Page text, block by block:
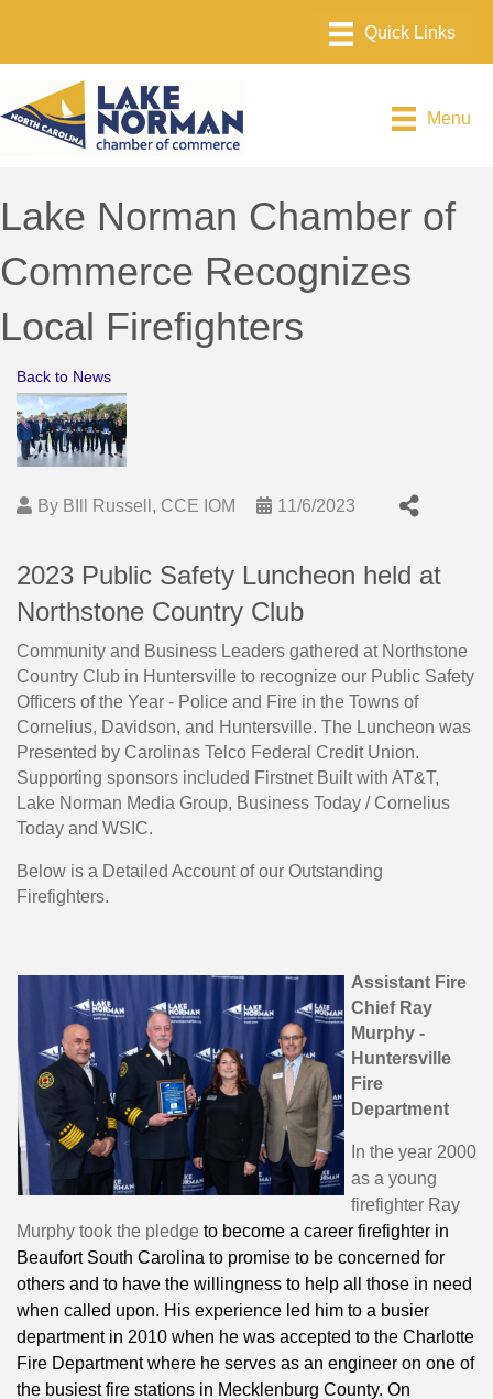
Menu
Lake Norman Chamber of
Commerce Recognizes
Local Firefighters
Back to News
By BIll Russell, CCE IOM 11/6/2023
2023 Public Safety Luncheon held at
Northstone Country Club
Community and Business Leaders gathered at Northstone
Country Club in Huntersville to recognize our Public Safety
Officers of the Year - Police and Fire in the Towns of
Cornelius, Davidson, and Huntersville. The Luncheon was
Presented by Carolinas Telco Federal Credit Union.
Supporting sponsors included Firstnet Built with AT&T,
Lake Norman Media Group, Business Today / Cornelius
Today and WSIC.
Below is a Detailed Account of our Outstanding
Firefighters.
Assistant Fire
Chief Ray
Murphy -
Huntersville
Fire
Department
In the year 2000
as a young
firefighter Ray
Murphy took the pledge to become a career firefighter in
Beaufort South Carolina to promise to be concerned for
others and to have the willingness to help all those in need
when called upon. His experience led him to a busier
department in 2010 when he was accepted to the Charlotte
Fire Department where he serves as an engineer on one of
the busiest fire stations in Mecklenburg County. On